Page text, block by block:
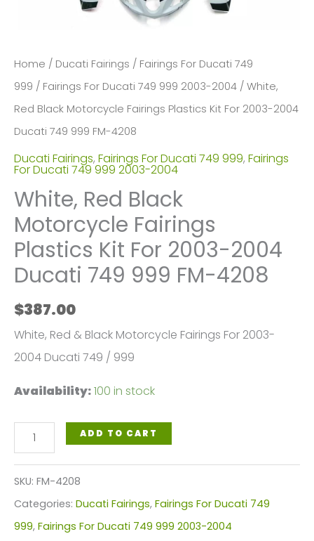
Home / Ducati Fairings / Fairings For Ducati 749
999 / Fairings For Ducati 749 999 2003-2004 / White,
Red Black Motorcycle Fairings Plastics Kit For 2003-2004
Ducati 749 999 FM-4208
Ducati Fairings, Fairings For Ducati 749 999, Fairings
For Ducati 749 999 2003-2004
White, Red Black
Motorcycle Fairings
Plastics Kit For 2003-2004
Ducati 749 999 FM-4208
$387.00
White, Red & Black Motorcycle Fairings For 2003-
2004 Ducati 749 / 999
Availability:100 in stock
White,
Red
Black
Motorcycle
Fairings
ADD TO CART
SKU: FM-4208
Categories: Ducati Fairings, Fairings For Ducati 749
999, Fairings For Ducati 749 999 2003-2004